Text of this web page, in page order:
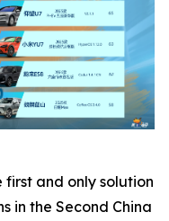
first and only solution
in the Second China